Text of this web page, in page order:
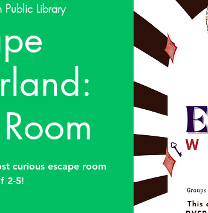
Public Library
curious escape room
2-5!